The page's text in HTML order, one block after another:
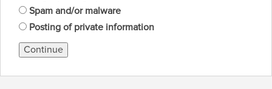
Spam and/or malware
Posting of private information
Continue